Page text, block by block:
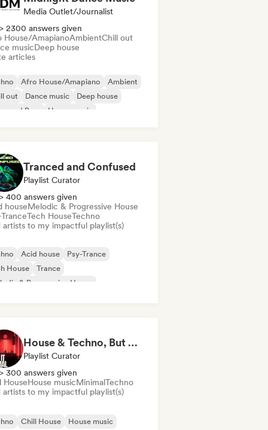
Media Outlet/Journalist
> 2300 answers given
House/AmapianoAmbientChill out
musicDeep house
articles
Afro House/Amapiano
Ambient
out
Dance music
Deep house
and Bass
House music
Tranced and Confused
Playlist Curator
> 400 answers given
houseMelodic & Progressive House
Tech HouseTechno
artists to my impactful playlist(s)
Acid house
Psy-Trance
House
Trance
& Progressive House
House & Techno, But Make It Minimal 🎚️ Tech House & Melodic Grooves
Playlist Curator
> 300 answers given
HouseHouse musicMinimalTechno
artists to my impactful playlist(s)
Chill House
House music